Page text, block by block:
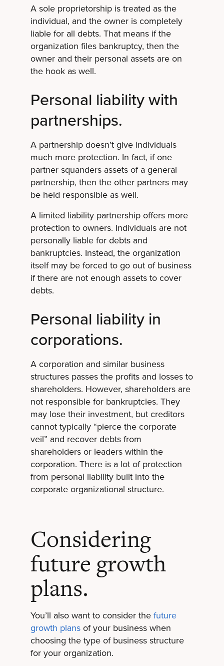
A sole proprietorship is treated as the
individual, and the owner is completely
liable for all debts. That means if the
organization files bankruptcy, then the
owner and their personal assets are on
the hook as well.
Personal liability with
partnerships.
A partnership doesn’t give individuals
much more protection. In fact, if one
partner squanders assets of a general
partnership, then the other partners may
be held responsible as well.
A limited liability partnership offers more
protection to owners. Individuals are not
personally liable for debts and
bankruptcies. Instead, the organization
itself may be forced to go out of business
if there are not enough assets to cover
debts.
Personal liability in
corporations.
A corporation and similar business
structures passes the profits and losses to
shareholders. However, shareholders are
not responsible for bankruptcies. They
may lose their investment, but creditors
cannot typically “pierce the corporate
veil” and recover debts from
shareholders or leaders within the
corporation. There is a lot of protection
from personal liability built into the
corporate organizational structure.
Considering
future growth
plans.
You’ll also want to consider the future
growth plansof your business when
choosing the type of business structure
for your organization.